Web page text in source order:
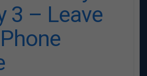
3 – Leave